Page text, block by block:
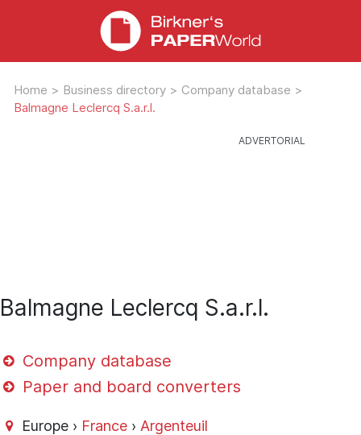
Home > Business directory > Company database >
Balmagne Leclercq S.a.r.l.
Balmagne Leclercq S.a.r.l.
Company database
Paper and board converters
Europe › France › Argenteuil